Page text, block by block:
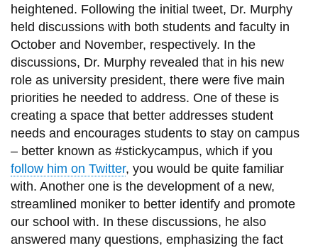
heightened. Following the initial tweet, Dr. Murphy
held discussions with both students and faculty in
October and November, respectively. In the
discussions, Dr. Murphy revealed that in his new
role as university president, there were five main
priorities he needed to address. One of these is
creating a space that better addresses student
needs and encourages students to stay on campus
– better known as #stickycampus, which if you
follow him on Twitter, you would be quite familiar
with. Another one is the development of a new,
streamlined moniker to better identify and promote
our school with. In these discussions, he also
answered many questions, emphasizing the fact